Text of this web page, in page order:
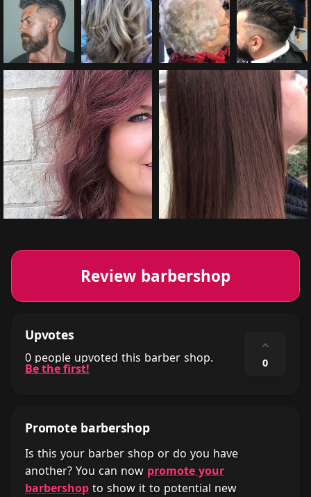
Review barbershop
Upvotes
0 people upvoted this barber shop.
Be the first!
⌃
0
Promote barbershop
Is this your barber shop or do you have
another? You can now promote your
barbershop to show it to potential new